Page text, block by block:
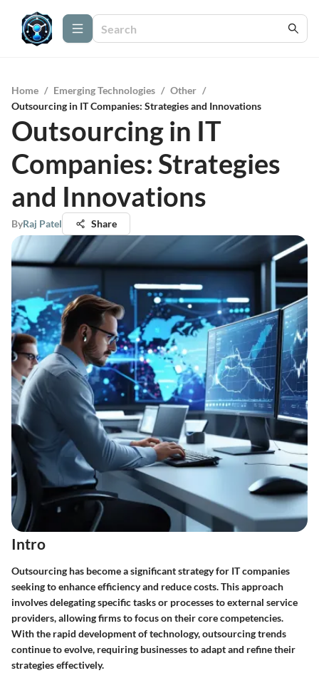
Home / Emerging Technologies / Other /
Outsourcing in IT Companies: Strategies and Innovations
Outsourcing in IT
Companies: Strategies
and Innovations
ByRaj Patel Share
Intro
Outsourcing has become a significant strategy for IT companies
seeking to enhance efficiency and reduce costs. This approach
involves delegating specific tasks or processes to external service
providers, allowing firms to focus on their core competencies.
With the rapid development of technology, outsourcing trends
continue to evolve, requiring businesses to adapt and refine their
strategies effectively.